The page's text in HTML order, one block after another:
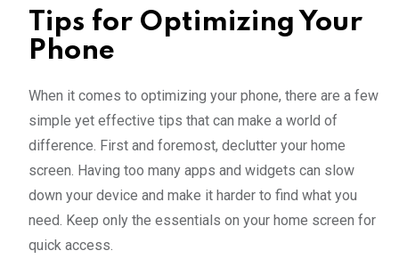
Tips for Optimizing Your
Phone
When it comes to optimizing your phone, there are a few
simple yet effective tips that can make a world of
difference. First and foremost, declutter your home
screen. Having too many apps and widgets can slow
down your device and make it harder to find what you
need. Keep only the essentials on your home screen for
quick access.